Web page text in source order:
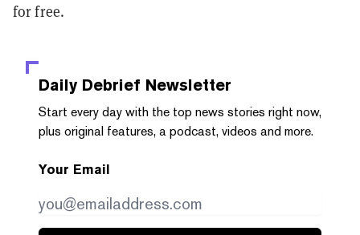
for free.
Daily Debrief Newsletter
Start every day with the top news stories right now,
plus original features, a podcast, videos and more.
Your Email